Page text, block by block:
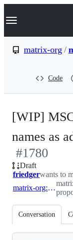
k
p
Navigation
matrix-org /
Code
[WIP]
names as
#1780
Draft
friedgerwants to
matrix-org:old_master
Conversation